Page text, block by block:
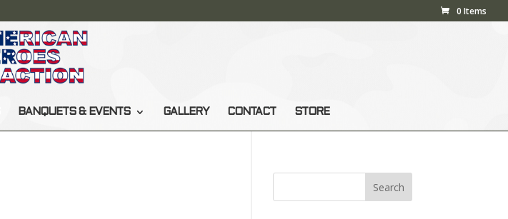
0 Items
BANQUETS & EVENTS GALLERY CONTACT STORE